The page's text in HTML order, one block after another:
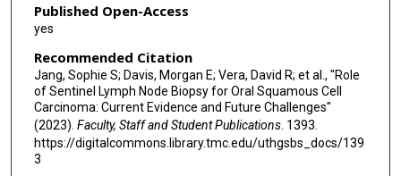
Published Open-Access
yes
Recommended Citation
Jang, Sophie S; Davis, Morgan E; Vera, David R; et al., "Role
of Sentinel Lymph Node Biopsy for Oral Squamous Cell
Carcinoma: Current Evidence and Future Challenges"
(2023). Faculty, Staff and Student Publications. 1393.
https://digitalcommons.library.tmc.edu/uthgsbs_docs/139
3